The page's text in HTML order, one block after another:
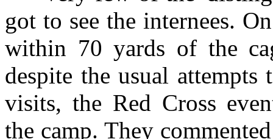
got to see the internees.
within 70 yards of the
despite the usual
visits, the Red Cross
the camp. They